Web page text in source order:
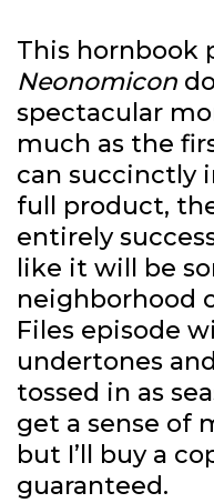
This hornbook
Neonomicon
spectacular
much as the
can succinctly
full product,
entirely
like it will be
neighborhood
Files episode
undertones
tossed in as
get a sense of
but I’ll buy a
guaranteed.